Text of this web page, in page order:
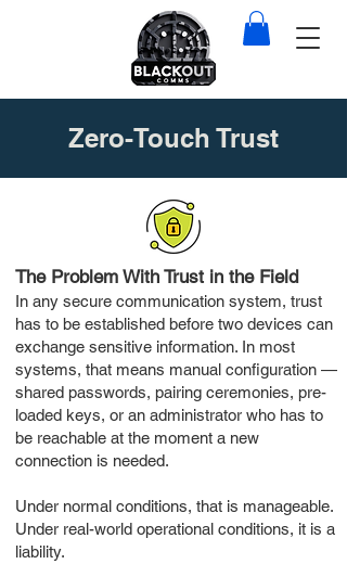
Zero-Touch Trust
The Problem With Trust in the Field
In any secure communication system, trust
has to be established before two devices can
exchange sensitive information. In most
systems, that means manual configuration —
shared passwords, pairing ceremonies, pre-
loaded keys, or an administrator who has to
be reachable at the moment a new
connection is needed.
Under normal conditions, that is manageable.
Under real-world operational conditions, it is a
liability.